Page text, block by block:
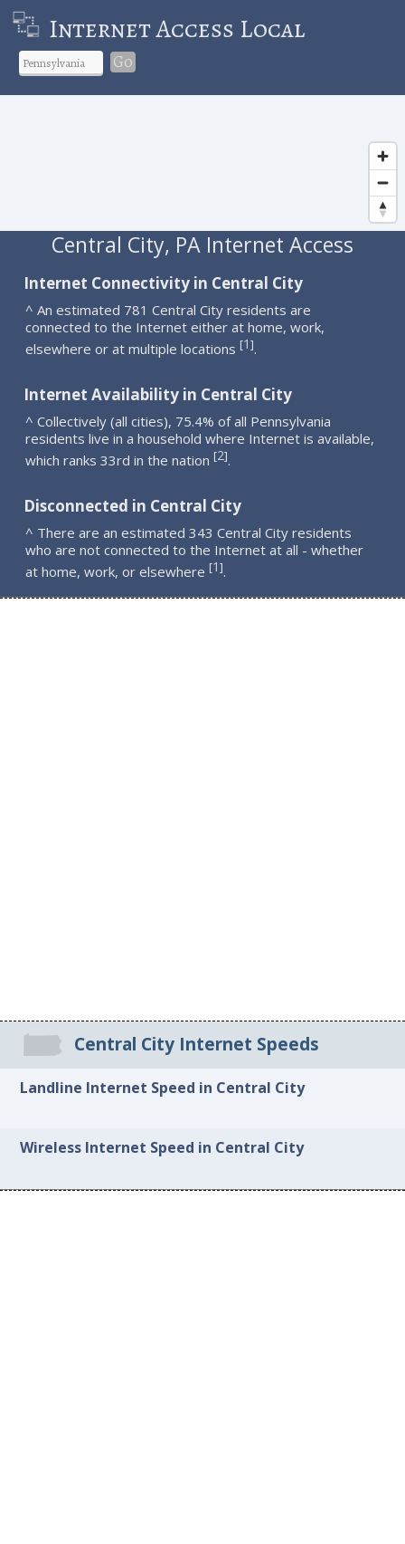
Internet Access Local
Go
Central City, PA Internet Access
Internet Connectivity in Central City
^ An estimated 781 Central City residents are
connected to the Internet either at home, work,
elsewhere or at multiple locations [1].
Internet Availability in Central City
^ Collectively (all cities), 75.4% of all Pennsylvania
residents live in a household where Internet is available,
which ranks 33rd in the nation [2].
Disconnected in Central City
^ There are an estimated 343 Central City residents
who are not connected to the Internet at all - whether
at home, work, or elsewhere [1].
Central City Internet Speeds
Landline Internet Speed in Central City
Wireless Internet Speed in Central City